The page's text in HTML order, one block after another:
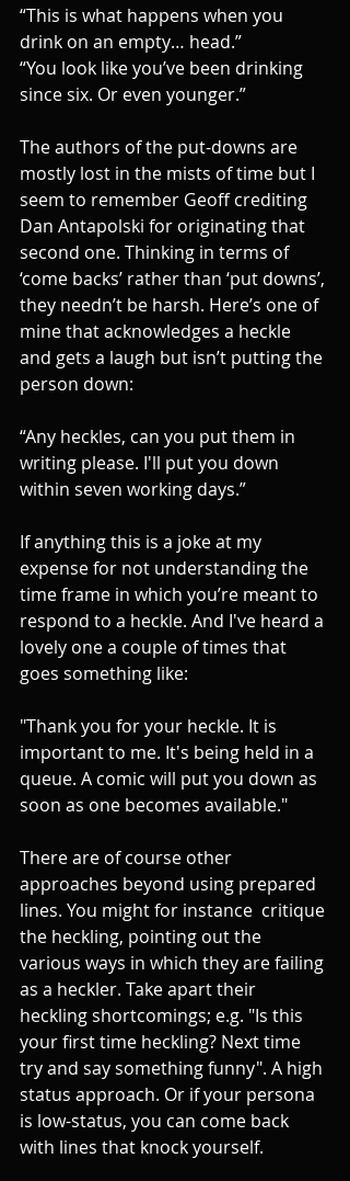
“This is what happens when you
drink on an empty… head.”
“You look like you’ve been drinking
since six. Or even younger.”
The authors of the put-downs are
mostly lost in the mists of time but I
seem to remember Geoff crediting
Dan Antapolski for originating that
second one. Thinking in terms of
‘come backs’ rather than ‘put downs’,
they needn’t be harsh. Here’s one of
mine that acknowledges a heckle
and gets a laugh but isn’t putting the
person down:
“Any heckles, can you put them in
writing please. I'll put you down
within seven working days.”
If anything this is a joke at my
expense for not understanding the
time frame in which you’re meant to
respond to a heckle. And I've heard a
lovely one a couple of times that
goes something like:
"Thank you for your heckle. It is
important to me. It's being held in a
queue. A comic will put you down as
soon as one becomes available."
There are of course other
approaches beyond using prepared
lines. You might for instance  critique
the heckling, pointing out the
various ways in which they are failing
as a heckler. Take apart their
heckling shortcomings; e.g. "Is this
your first time heckling? Next time
try and say something funny". A high
status approach. Or if your persona
is low-status, you can come back
with lines that knock yourself.